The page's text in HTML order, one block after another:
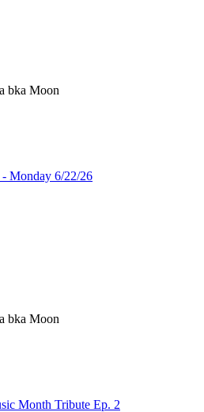
bka Moon
- Monday 6/22/26
bka Moon
Month Tribute Ep. 2